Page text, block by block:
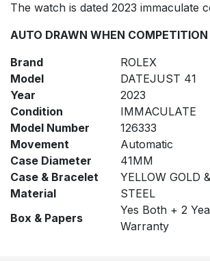
The watch is dated 2023 immaculate
AUTO DRAWN WHEN COMPETITION
Brand
ROLEX
Model
DATEJUST 41
Year
2023
Condition
IMMACULATE
Model Number
126333
Movement
Automatic
Case Diameter
41MM
Case & Bracelet
Material
YELLOW GOLD &
STEEL
Box & Papers
Yes Both + 2
Warranty